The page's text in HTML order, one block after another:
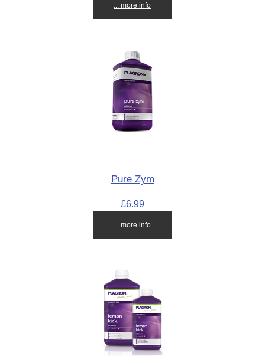
... more info
Pure Zym
£6.99
... more info